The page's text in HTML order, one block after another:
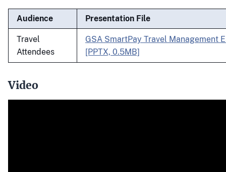
Audience Presentation File
Travel
Attendees
GSA SmartPay Travel Management
[PPTX, 0.5MB]
Video